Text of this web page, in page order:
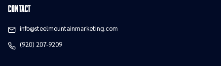
contact
info@steelmountainmarketing.com
(920) 207-9209